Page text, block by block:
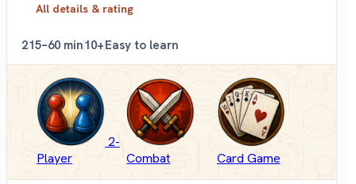
All details & rating
215–60 min10+Easy to learn
2-
Player
Combat Card Game